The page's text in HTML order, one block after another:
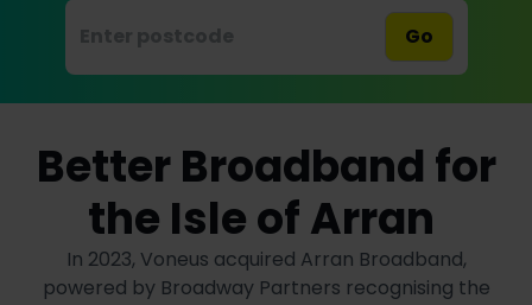
Go
Better Broadband for
the Isle of Arran
In 2023, Voneus acquired Arran Broadband,
powered by Broadway Partners recognising the